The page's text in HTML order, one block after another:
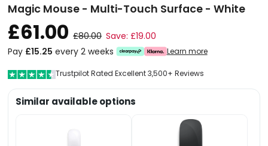
Magic Mouse - Multi-Touch Surface - White
£61.00 £80.00 Save: £19.00
Pay £15.25 every 2 weeks Learn more
Trustpilot Rated Excellent 3,500+ Reviews
Similar available options